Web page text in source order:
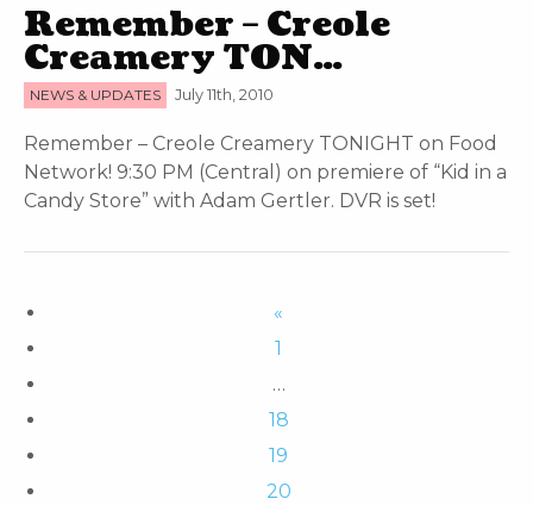
Remember – Creole
Creamery TON…
NEWS & UPDATES July 11th, 2010
Remember – Creole Creamery TONIGHT on Food
Network! 9:30 PM (Central) on premiere of “Kid in a
Candy Store” with Adam Gertler. DVR is set!
«
1
…
18
19
20